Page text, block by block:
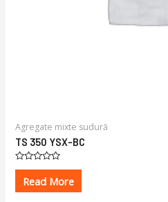
Agregate mixte sudură
TS 350 YSX-BC
Rated
out
of
Read More